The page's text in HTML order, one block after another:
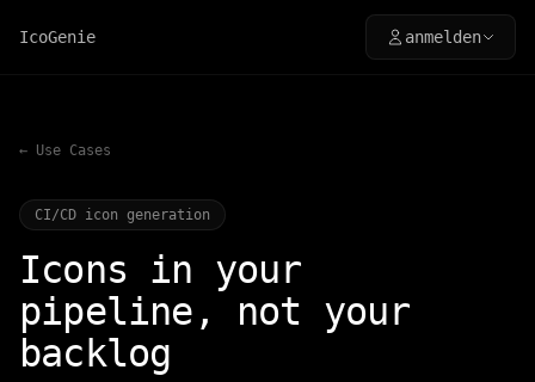
IcoGenie anmelden
← Use Cases
CI/CD icon generation
Icons in your
pipeline, not your
backlog